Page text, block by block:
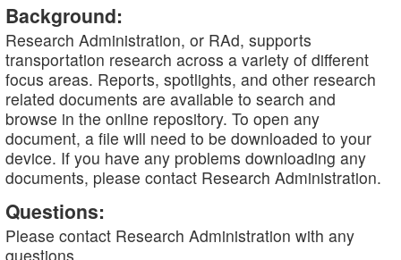
Background:
Research Administration, or RAd, supports
transportation research across a variety of different
focus areas. Reports, spotlights, and other research
related documents are available to search and
browse in the online repository. To open any
document, a file will need to be downloaded to your
device. If you have any problems downloading any
documents, please contact Research Administration.
Questions:
Please contact Research Administration with any
questions.